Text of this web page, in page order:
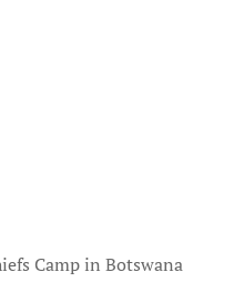
Camp in Botswana